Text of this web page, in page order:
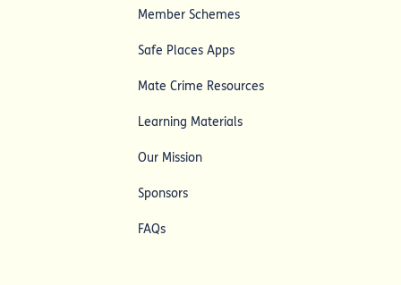
Member Schemes
Safe Places Apps
Mate Crime Resources
Learning Materials
Our Mission
Sponsors
FAQs